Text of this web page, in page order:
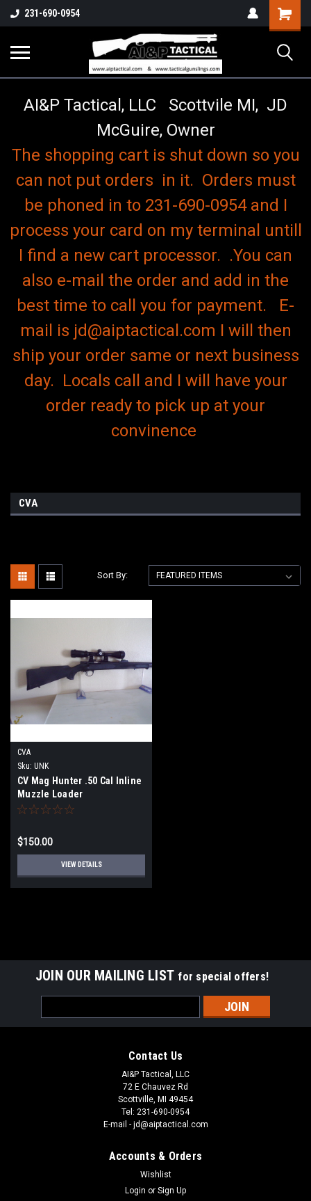
231-690-0954
Shopping
Cart
AI&P Tactical, LLC Scottvile MI, JD
McGuire, Owner
The shopping cart is shut down so you
can not put orders in it. Orders must
be phoned in to 231-690-0954 and I
process your card on my terminal untill
I find a new cart processor. .You can
also e-mail the order and add in the
best time to call you for payment. E-
mail is jd@aiptactical.com I will then
ship your order same or next business
day. Locals call and I will have your
order ready to pick up at your
convinence
CVA
Sort By:
CVA
Sku: UNK
CV Mag Hunter .50 Cal Inline
Muzzle Loader
$150.00
VIEW DETAILS
JOIN OUR MAILING LIST for special offers!
Address
Contact Us
AI&P Tactical, LLC
72 E Chauvez Rd
Scottville, MI 49454
Tel: 231-690-0954
E-mail - jd@aiptactical.com
Accounts & Orders
Wishlist
Login or Sign Up